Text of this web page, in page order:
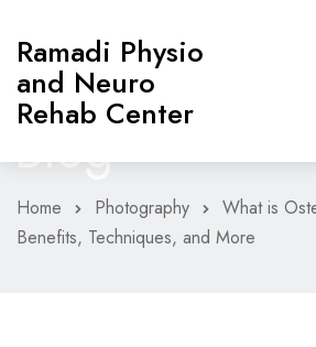
Ramadi Physio
and Neuro
Rehab Center
HOME
Blog
Home Photography
What is
Benefits, Techniques, and More